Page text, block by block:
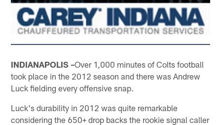
INDIANAPOLIS –Over 1,000 minutes of Colts football
took place in the 2012 season and there was Andrew
Luck fielding every offensive snap.
Luck's durability in 2012 was quite remarkable
considering the 650+ drop backs the rookie signal caller